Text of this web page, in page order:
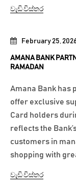
February 25,
AMANA BANK
RAMADAN
Amana Bank has
offer exclusive
Card holders
reflects the
customers in
shopping with
වැඩි විස්තර
වැඩි විස්තර